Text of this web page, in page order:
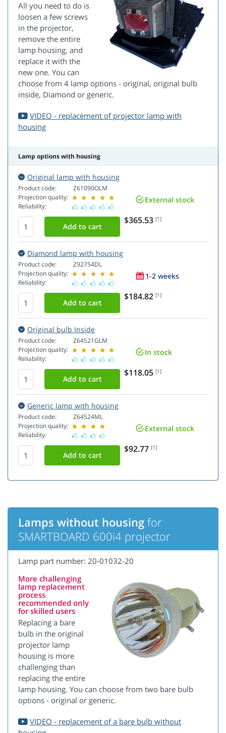
All you need to do is
loosen a few screws
in the projector,
remove the entire
lamp housing, and
replace it with the
new one. You can
choose from 4 lamp options - original, original bulb
inside, Diamond or generic.
VIDEO - replacement of projector lamp with
housing
Lamp options with housing
Original lamp with housing
Product code:
Projection quality:
Reliability:
Z61090OLM
External stock
$365.53 [1]
Diamond lamp with housing
Product code:
Projection quality:
Reliability:
Z92754DL
1-2 weeks
$184.82 [1]
Original bulb Inside
Product code:
Projection quality:
Reliability:
Z64521GLM
In stock
$118.05 [1]
Generic lamp with housing
Product code:
Projection quality:
Reliability:
Z64524ML
External stock
$92.77 [1]
Lamps without housing for
SMARTBOARD 600i4 projector
Lamp part number: 20-01032-20
More challenging
lamp replacement
process
recommended only
for skilled users
Replacing a bare
bulb in the original
projector lamp
housing is more
challenging than
replacing the entire
lamp housing. You can choose from two bare bulb
options - original or generic.
VIDEO - replacement of a bare bulb without